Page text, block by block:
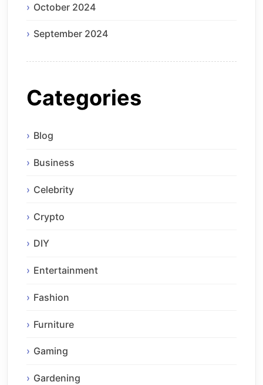
October 2024
September 2024
Categories
Blog
Business
Celebrity
Crypto
DIY
Entertainment
Fashion
Furniture
Gaming
Gardening